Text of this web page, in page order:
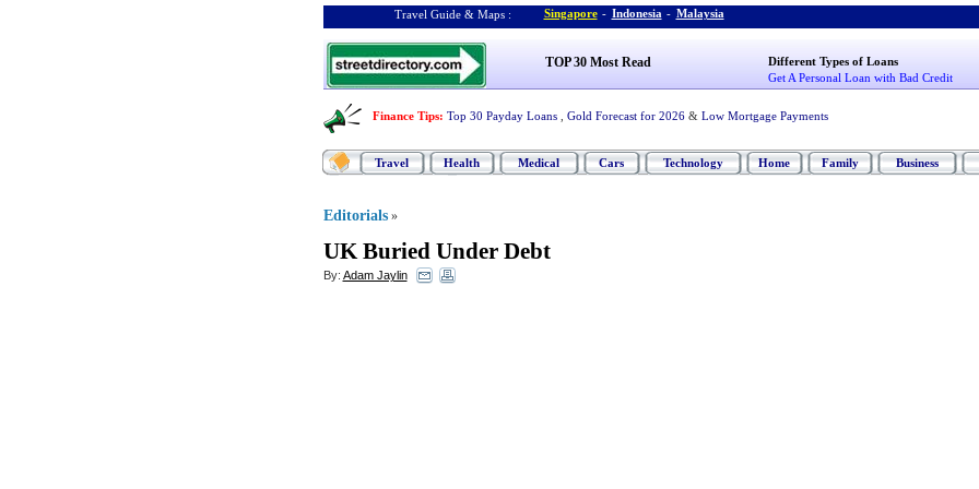
Travel Guide & Maps : Singapore - Indonesia - Malaysia
TOP 30 Most Read
Different Types of Loans
Get A Personal Loan with Bad Credit
Finance Tips: Top 30 Payday Loans Gold Forecast for 2026 & Low Mortgage Payments
Travel Health Medical Cars Technology Home Family Business
Editorials »
UK Buried Under Debt
By: Adam Jaylin